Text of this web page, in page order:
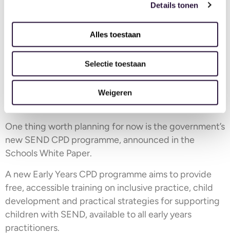
Details tonen
Alles toestaan
Selectie toestaan
Weigeren
Think about whentraining can happen without
. Quieter periods, staff meeting slots,
and arranged cross-cover can all create space.
For CPD budget:
Rather than a general training pot, align spending
directly to the goals you’ve identified in steps 2 and 3.
One thing worth planning for now is the government’s
new SEND CPD programme, announced in the
Schools White Paper.
A new Early Years CPD programme aims to provide
free, accessible training on inclusive practice, child
development and practical strategies for supporting
children with SEND, available to all early years
practitioners.